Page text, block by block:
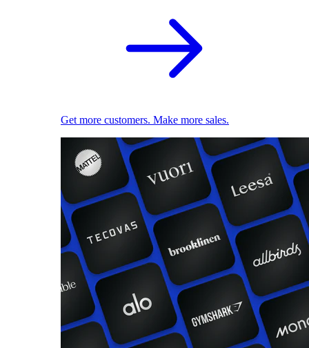
Get more customers. Make more sales.